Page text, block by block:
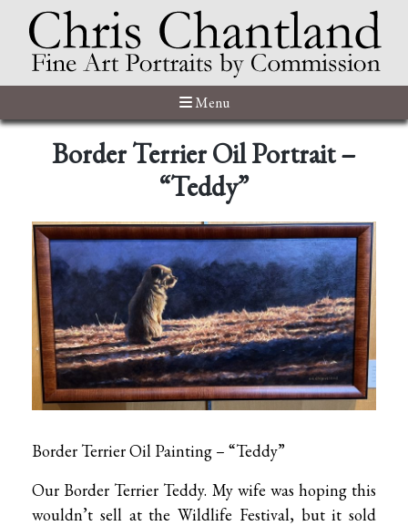
Menu
Border Terrier Oil Portrait –
“Teddy”
Border Terrier Oil Painting – “Teddy”
Our Border Terrier Teddy. My wife was hoping this
wouldn’t sell at the Wildlife Festival, but it sold